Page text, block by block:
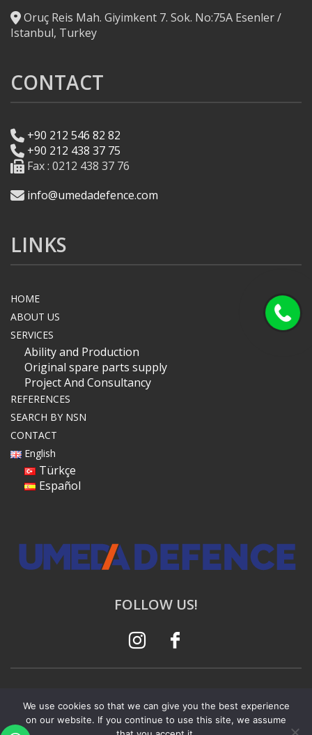
Oruç Reis Mah. Giyimkent 7. Sok. No:75A Esenler /
Istanbul, Turkey
CONTACT
+90 212 546 82 82
+90 212 438 37 75
Fax : 0212 438 37 76
info@umedadefence.com
LINKS
HOME
ABOUT US
SERVICES
Ability and Production
Original spare parts supply
Project And Consultancy
REFERENCES
SEARCH BY NSN
CONTACT
English
Türkçe
Español
FOLLOW US!
© 2023 All rights reserved. | Privacy Policy | Web
Design Agency
We use cookies so that we can give you the best experience
on our website. If you continue to use this site, we assume